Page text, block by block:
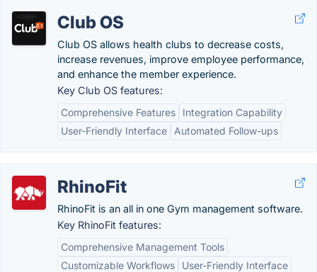
Club OS
Club OS allows health clubs to decrease costs,
increase revenues, improve employee performance,
and enhance the member experience.
Key Club OS features:
Comprehensive Features
Integration Capability
User-Friendly Interface
Automated Follow-ups
RhinoFit
RhinoFit is an all in one Gym management software.
Key RhinoFit features:
Comprehensive Management Tools
Customizable Workflows
User-Friendly Interface